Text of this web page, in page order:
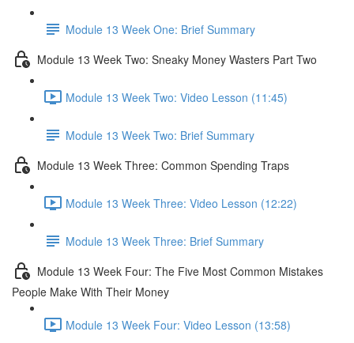
Module 13 Week One: Brief Summary
Module 13 Week Two: Sneaky Money Wasters Part Two
Module 13 Week Two: Video Lesson (11:45)
Module 13 Week Two: Brief Summary
Module 13 Week Three: Common Spending Traps
Module 13 Week Three: Video Lesson (12:22)
Module 13 Week Three: Brief Summary
Module 13 Week Four: The Five Most Common Mistakes
People Make With Their Money
Module 13 Week Four: Video Lesson (13:58)